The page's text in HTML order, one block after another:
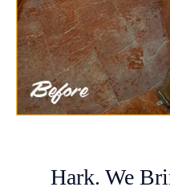
Hark. We